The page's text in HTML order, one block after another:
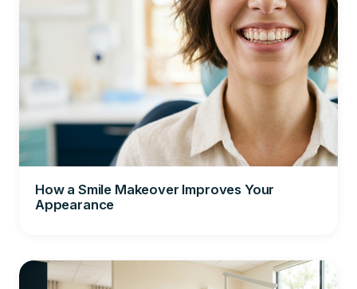
How a Smile Makeover Improves Your
Appearance